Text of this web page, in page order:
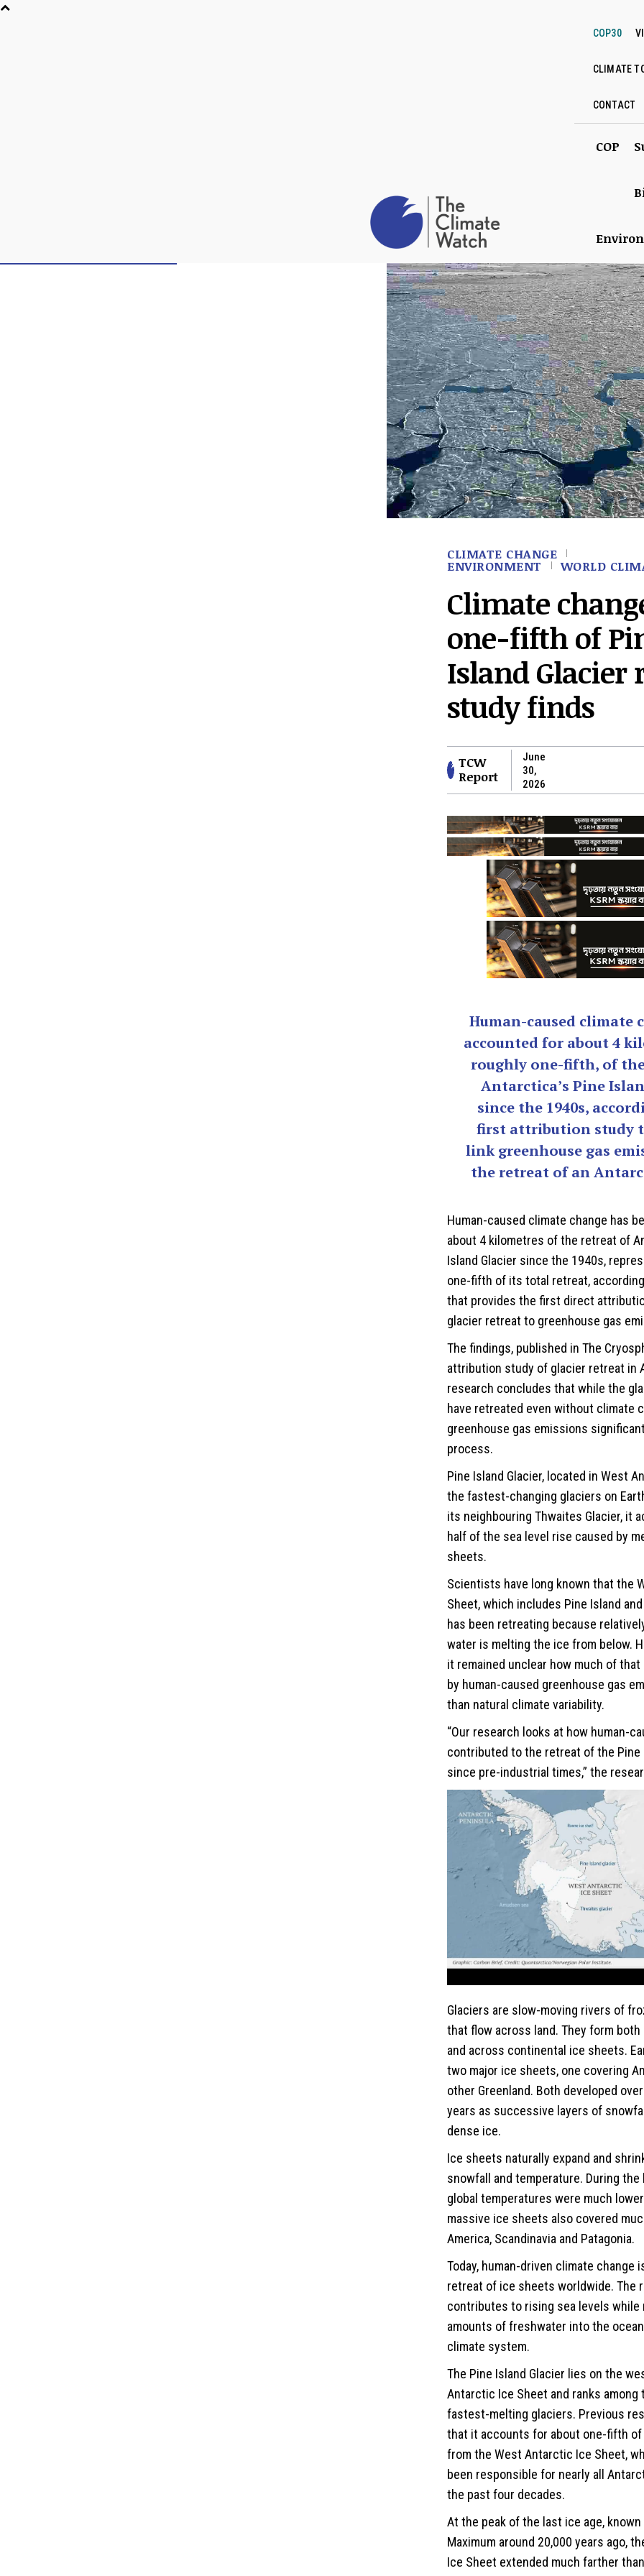
COP30
CLIMATE
CONTACT
COP
CLIMATE CHANGE
ENVIRONMENT WORLD
Climate
one-fifth of
Island Glacier
study finds
TCW
Report
June
30,
2026
Human-caused climate
accounted for about 4
roughly one-fifth, of
Antarctica’s Pine
since the 1940s,
first attribution study
link greenhouse gas
the retreat of an
Human-caused climate change has
about 4 kilometres of the retreat of
Island Glacier since the 1940s,
one-fifth of its total retreat,
that provides the first direct
glacier retreat to greenhouse gas
The findings, published in The
attribution study of glacier retreat in
research concludes that while the
have retreated even without climate
greenhouse gas emissions
process.
Pine Island Glacier, located in West
the fastest-changing glaciers on
its neighbouring Thwaites Glacier, it
half of the sea level rise caused by
sheets.
Scientists have long known that the
Sheet, which includes Pine Island
has been retreating because
water is melting the ice from below.
it remained unclear how much of
by human-caused greenhouse gas
than natural climate variability.
“Our research looks at how human-
contributed to the retreat of the Pine
since pre-industrial times,” the
Glaciers are slow-moving rivers of
that flow across land. They form
and across continental ice sheets.
two major ice sheets, one covering
other Greenland. Both developed
years as successive layers of
dense ice.
Ice sheets naturally expand and
snowfall and temperature. During the
global temperatures were much
massive ice sheets also covered
America, Scandinavia and Patagonia.
Today, human-driven climate change
retreat of ice sheets worldwide. The
contributes to rising sea levels
amounts of freshwater into the
climate system.
The Pine Island Glacier lies on the
Antarctic Ice Sheet and ranks among
fastest-melting glaciers. Previous
that it accounts for about one-fifth
from the West Antarctic Ice Sheet,
been responsible for nearly all
the past four decades.
At the peak of the last ice age,
Maximum around 20,000 years ago,
Ice Sheet extended much farther